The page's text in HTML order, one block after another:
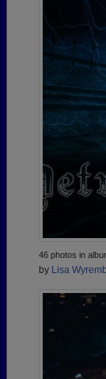
46 photos in
by Lisa